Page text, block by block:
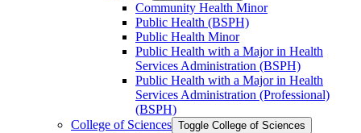
Community Health Minor
Public Health (BSPH)
Public Health Minor
Public Health with a Major in Health
Services Administration (BSPH)
Public Health with a Major in Health
Services Administration (Professional)
(BSPH)
College of Sciences Toggle College of Sciences